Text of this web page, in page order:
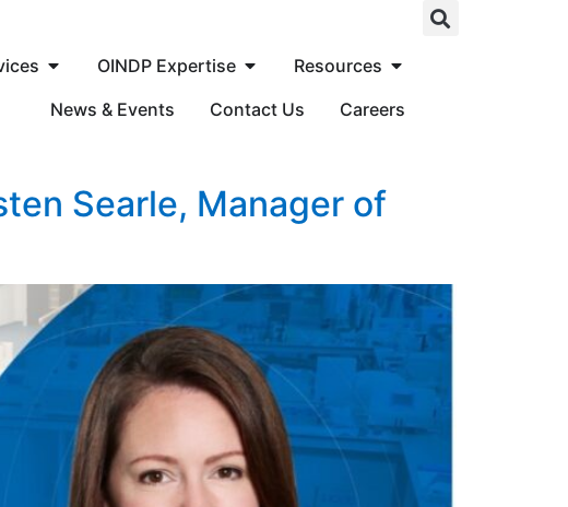
OINDP Expertise
Resources
News & Events
Contact Us Careers
Searle, Manager of